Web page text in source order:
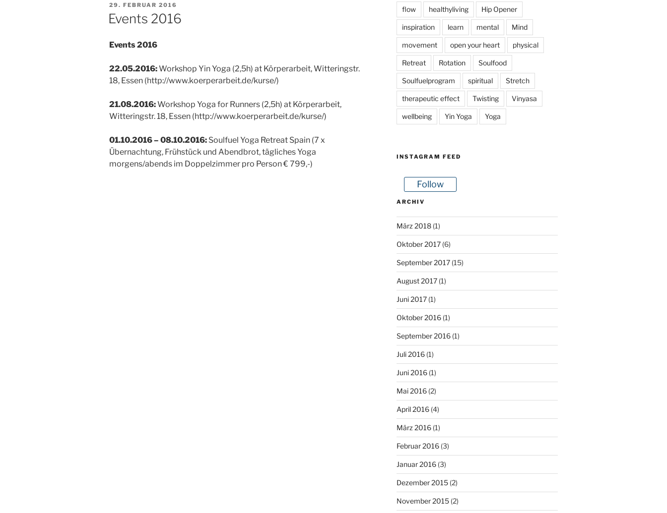
VERÖFFENTLICHT
AM
29. FEBRUAR 2016
Events 2016
Events 2016
22.05.2016:Workshop Yin Yoga (2,5h) at Körperarbeit, Witteringstr.
18, Essen (http://www.koerperarbeit.de/kurse/)
21.08.2016:Workshop Yoga for Runners (2,5h) at Körperarbeit,
Witteringstr. 18, Essen (http://www.koerperarbeit.de/kurse/)
01.10.2016 – 08.10.2016: Soulfuel Yoga Retreat Spain (7 x
Übernachtung, Frühstück und Abendbrot, tägliches Yoga
morgens/abends im Doppelzimmer pro Person € 799,-)
flow healthyliving Hip Opener
inspiration learn mental Mind
movement open your heart physical
Retreat Rotation Soulfood
Soulfuelprogram spiritual Stretch
therapeutic effect Twisting Vinyasa
wellbeing Yin Yoga Yoga
INSTAGRAM FEED
Follow
ARCHIV
März 2018(1)
Oktober 2017(6)
September 2017(15)
August 2017(1)
Juni 2017(1)
Oktober 2016(1)
September 2016(1)
Juli 2016(1)
Juni 2016(1)
Mai 2016(2)
April 2016(4)
März 2016(1)
Februar 2016(3)
Januar 2016(3)
Dezember 2015(2)
November 2015(2)